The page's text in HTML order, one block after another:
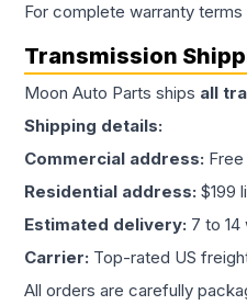
For complete warranty
Transmission
Moon Auto Parts ships all
Shipping details:
Commercial address:
Residential address: $199
Estimated delivery: 7 to
Carrier: Top-rated US
All orders are carefully